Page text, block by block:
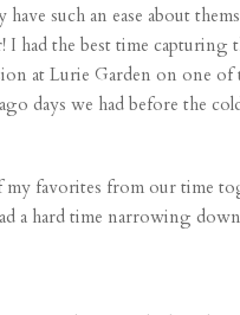
such an ease about
I had the best time capturing
at Lurie Garden on one of
days we had before the
my favorites from our time
a hard time narrowing